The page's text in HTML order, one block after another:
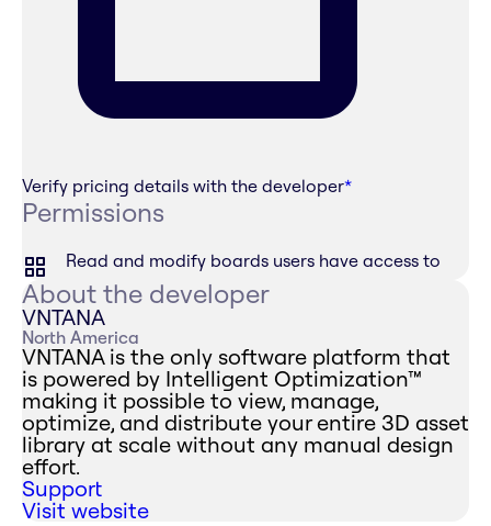
Verify pricing details with the developer*
Permissions
Read and modify boards users have access to
About the developer
VNTANA
North America
VNTANA is the only software platform that
is powered by Intelligent Optimization™
making it possible to view, manage,
optimize, and distribute your entire 3D asset
library at scale without any manual design
effort.
Support
Visit website